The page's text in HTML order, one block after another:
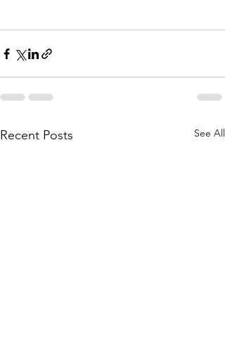
Recent Posts See All